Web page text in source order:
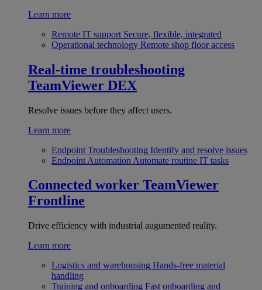
Learn more
Remote IT support Secure, flexible, integrated
Operational technology Remote shop floor access
Real-time troubleshooting
TeamViewer DEX
Resolve issues before they affect users.
Learn more
Endpoint Troubleshooting Identify and resolve issues
Endpoint Automation Automate routine IT tasks
Connected worker TeamViewer
Frontline
Drive efficiency with industrial augumented reality.
Learn more
Logistics and warehousing Hands-free material
handling
Training and onboarding Fast onboarding and